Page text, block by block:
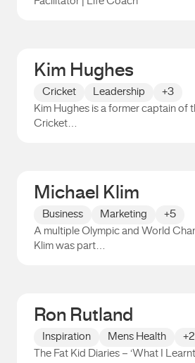
Kim Hughes
Cricket Leadership
+3
Kim Hughes is a former captain of
Cricket…
Michael Klim
Business Marketing
+5
A multiple Olympic and World
Klim was part…
Ron Rutland
Inspiration Mens Health
+2
The Fat Kid Diaries – ‘What I